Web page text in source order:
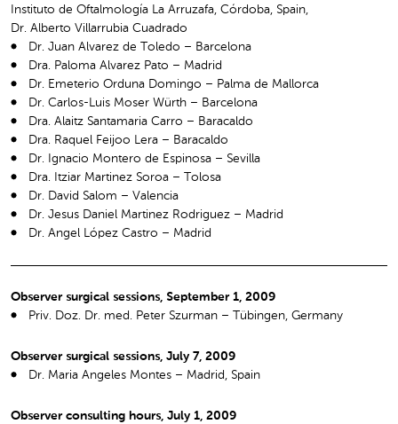
Instituto de Oftalmología La Arruzafa, Córdoba, Spain,
Dr. Alberto Villarrubia Cuadrado
Dr. Juan Alvarez de Toledo – Barcelona
Dra. Paloma Alvarez Pato – Madrid
Dr. Emeterio Orduna Domingo – Palma de Mallorca
Dr. Carlos-Luis Moser Würth – Barcelona
Dra. Alaitz Santamaria Carro – Baracaldo
Dra. Raquel Feijoo Lera – Baracaldo
Dr. Ignacio Montero de Espinosa – Sevilla
Dra. Itziar Martinez Soroa – Tolosa
Dr. David Salom – Valencia
Dr. Jesus Daniel Martinez Rodriguez – Madrid
Dr. Angel López Castro – Madrid
Observer surgical sessions, September 1, 2009
Priv. Doz. Dr. med. Peter Szurman – Tübingen, Germany
Observer surgical sessions, July 7, 2009
Dr. Maria Angeles Montes – Madrid, Spain
Observer consulting hours, July 1, 2009